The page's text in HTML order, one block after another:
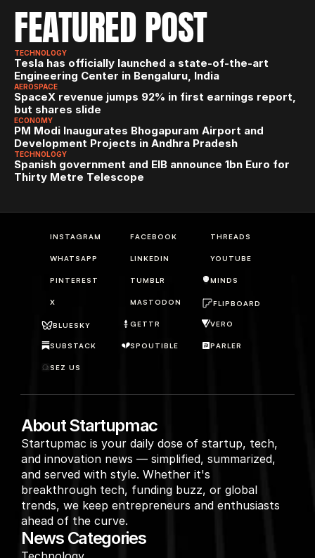
FEATURED POST
TECHNOLOGY
Tesla has officially launched a state-of-the-art
Engineering Center in Bengaluru, India
AEROSPACE
SpaceX revenue jumps 92% in first earnings report,
but shares slide
ECONOMY
PM Modi Inaugurates Bhogapuram Airport and
Development Projects in Andhra Pradesh
TECHNOLOGY
Spanish government and EIB announce 1bn Euro for
Thirty Metre Telescope
About Startupmac
Startupmac is your daily dose of startup, tech,
and innovation news — simplified, summarized,
and served with style. Whether it's
breakthrough tech, funding buzz, or global
trends, we keep entrepreneurs and enthusiasts
ahead of the curve.
News Categories
INSTAGRAM FACEBOOK THREADS
WHATSAPP LINKEDIN YOUTUBE
PINTEREST TUMBLR
SPOUTIBLE PARLER
MASTODON FLIPBOARD
BLUESKY GETTR VERO
X
SUBSTACK
MINDS
SEZ US